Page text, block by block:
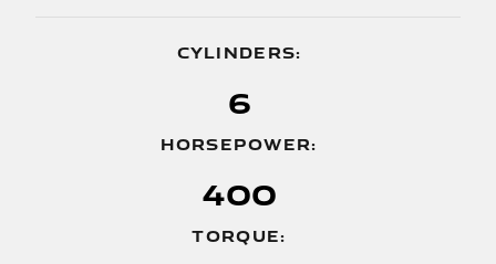
CYLINDERS:
6
HORSEPOWER:
400
TORQUE: